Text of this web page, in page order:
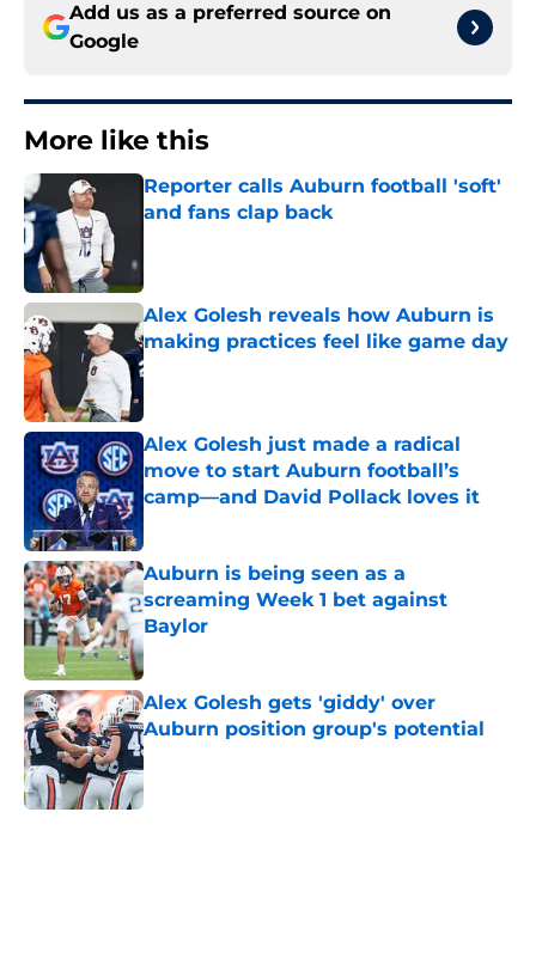
Add us as a preferred source on
Google
More like this
Reporter calls Auburn football 'soft'
and fans clap back
Alex Golesh reveals how Auburn is
making practices feel like game day
Published by on Invalid Date
Alex Golesh just made a radical
move to start Auburn football’s
camp—and David Pollack loves it
Published by on Invalid Date
Auburn is being seen as a
screaming Week 1 bet against
Baylor
Published by on Invalid Date
Alex Golesh gets 'giddy' over
Auburn position group's potential
Published by on Invalid Date